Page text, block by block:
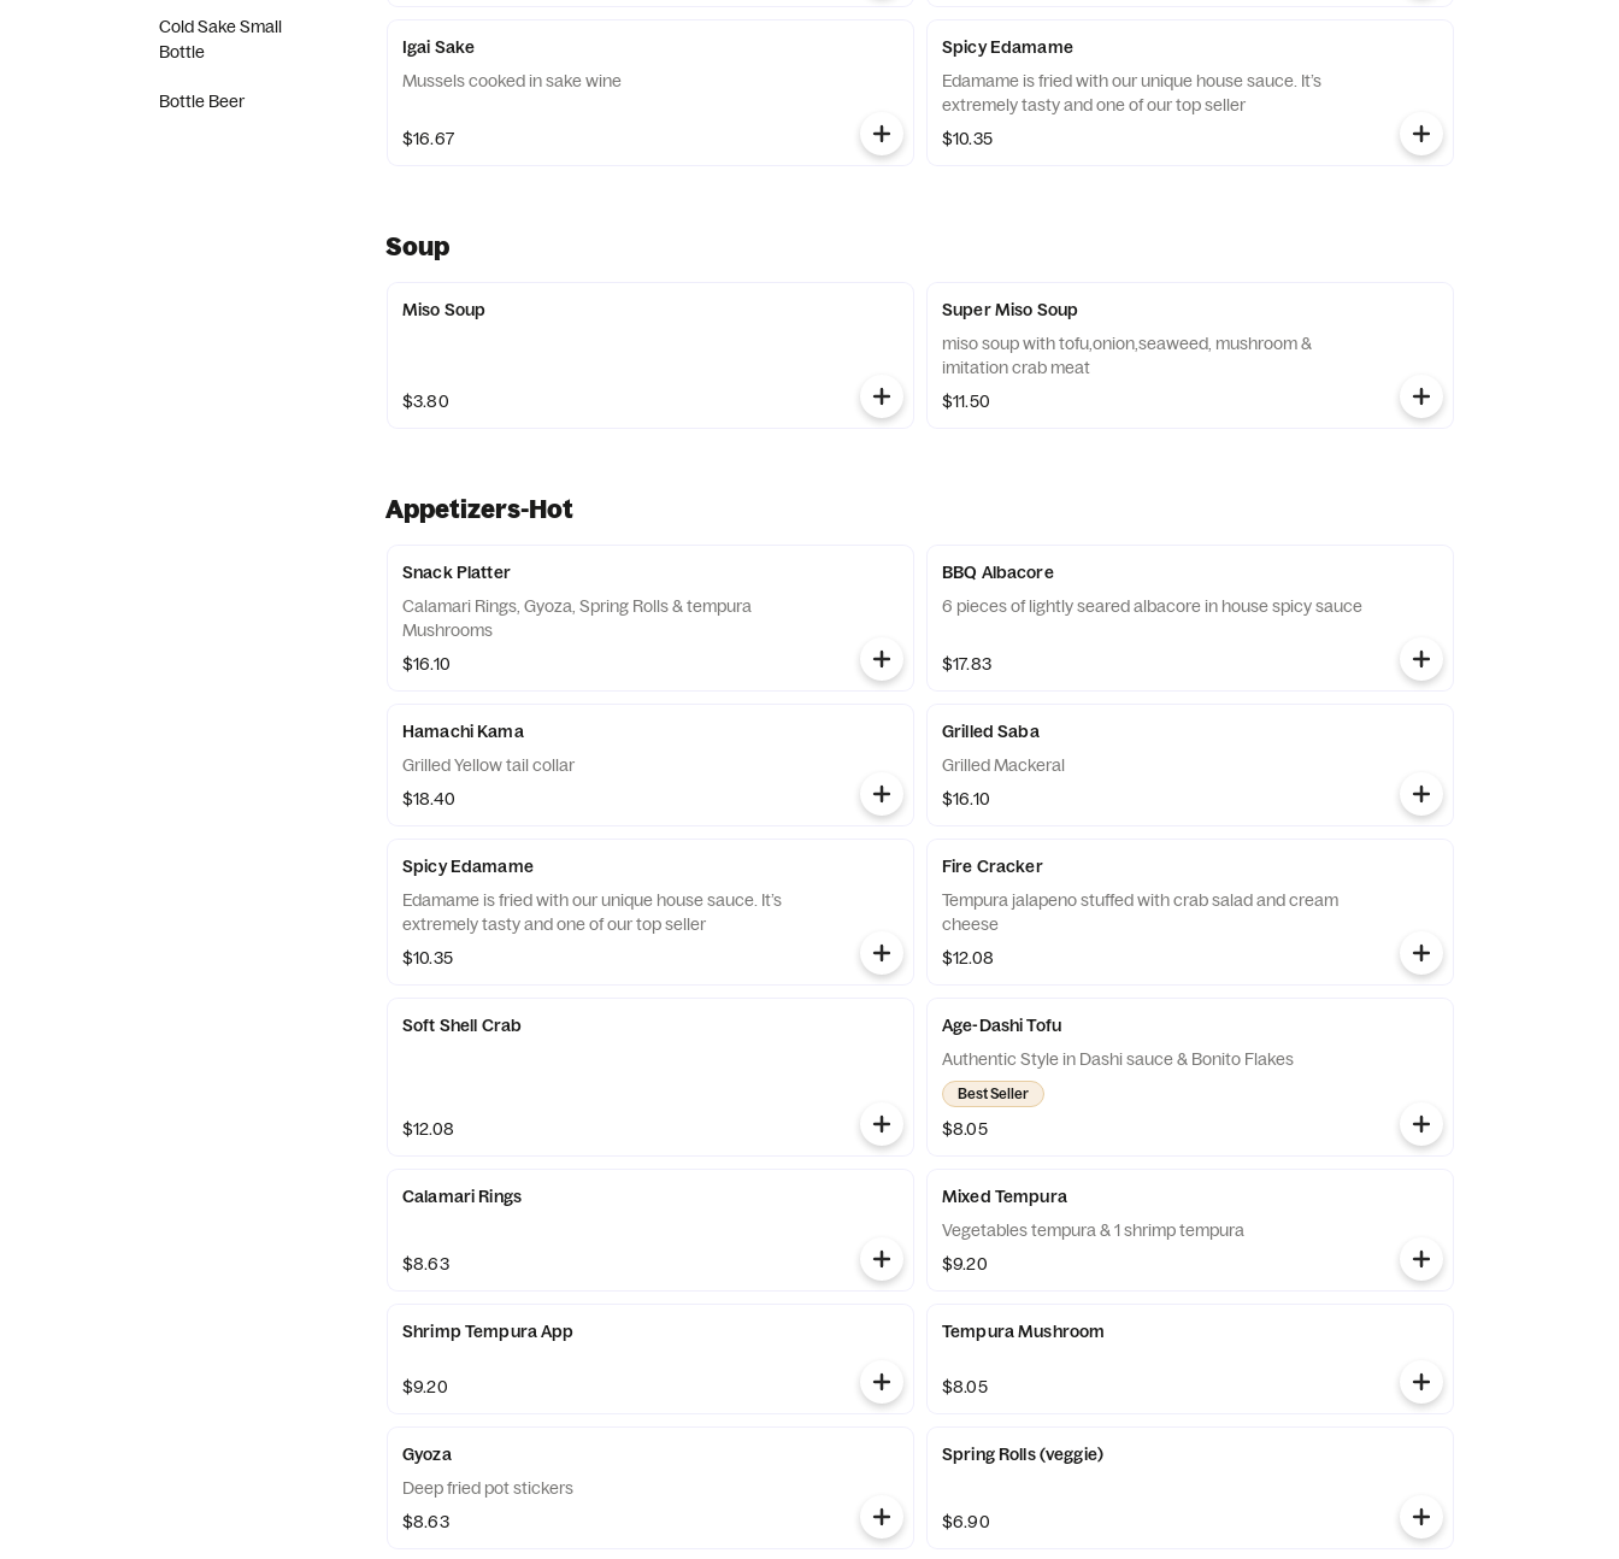
Cold Sake Small
Bottle
Bottle Beer
Igai Sake
Mussels cooked in sake wine
$16.67
Spicy Edamame
Edamame is fried with our unique house sauce. It’s
extremely tasty and one of our top seller
$10.35
Soup
Miso Soup
$3.80
Super Miso Soup
miso soup with tofu,onion,seaweed, mushroom &
imitation crab meat
$11.50
Appetizers-Hot
Snack Platter
Calamari Rings, Gyoza, Spring Rolls & tempura
Mushrooms
$16.10
BBQ Albacore
6 pieces of lightly seared albacore in house spicy sauce
$17.83
Hamachi Kama
Grilled Yellow tail collar
$18.40
Grilled Saba
Grilled Mackeral
$16.10
Spicy Edamame
Edamame is fried with our unique house sauce. It’s
extremely tasty and one of our top seller
$10.35
Fire Cracker
Tempura jalapeno stuffed with crab salad and cream
cheese
$12.08
Soft Shell Crab
$12.08
Age-Dashi Tofu
Authentic Style in Dashi sauce & Bonito Flakes
Best Seller
$8.05
Calamari Rings
$8.63
Mixed Tempura
Vegetables tempura & 1 shrimp tempura
$9.20
Shrimp Tempura App
$9.20
Tempura Mushroom
$8.05
Gyoza
Deep fried pot stickers
$8.63
Spring Rolls (veggie)
$6.90